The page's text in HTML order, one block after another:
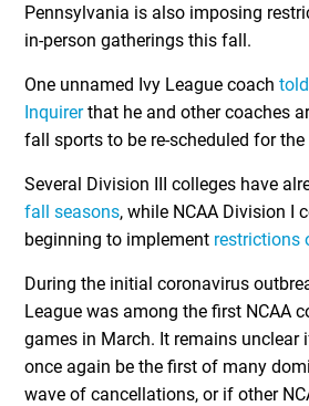
Pennsylvania is also imposing
in-person gatherings this fall.
One unnamed Ivy League coach
Inquirerthat he and other coaches
fall sports to be re-scheduled for
Several Division III colleges have
fall seasons, while NCAA Division I
beginning to implement restrictions
During the initial coronavirus
League was among the first NCAA
games in March. It remains unclear
once again be the first of many
wave of cancellations, or if other